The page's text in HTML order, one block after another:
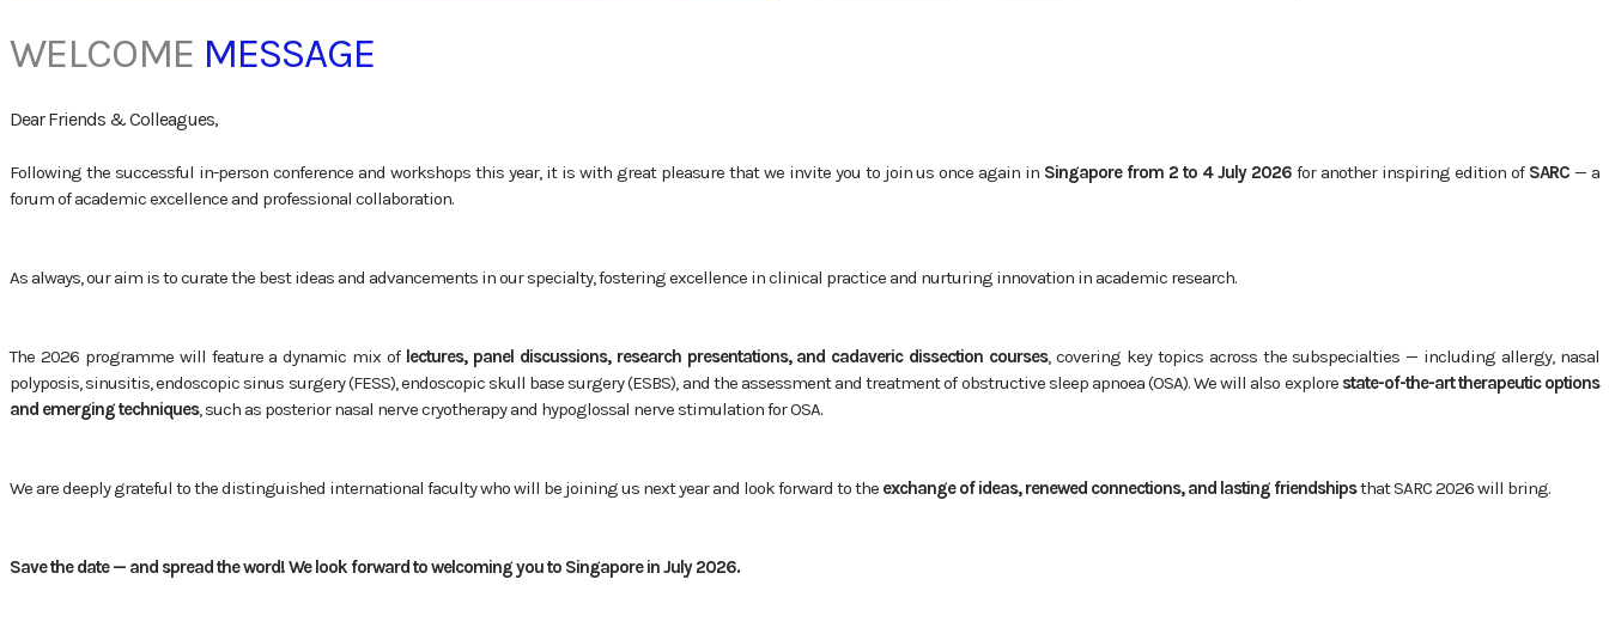
WELCOME MESSAGE
Dear Friends & Colleagues,
Following the successful in-person conference and workshops this year, it is with great pleasure that we invite you to join us once again in Singapore from 2 to 4 July 2026 for another inspiring edition of SARC — a
forum of academic excellence and professional collaboration.
As always, our aim is to curate the best ideas and advancements in our specialty, fostering excellence in clinical practice and nurturing innovation in academic research.
The 2026 programme will feature a dynamic mix of lectures, panel discussions, research presentations, and cadaveric dissection courses, covering key topics across the subspecialties — including allergy, nasal
polyposis, sinusitis, endoscopic sinus surgery (FESS), endoscopic skull base surgery (ESBS), and the assessment and treatment of obstructive sleep apnoea (OSA). We will also explore state-of-the-art therapeutic options
and emerging techniques, such as posterior nasal nerve cryotherapy and hypoglossal nerve stimulation for OSA.
We are deeply grateful to the distinguished international faculty who will be joining us next year and look forward to the exchange of ideas, renewed connections, and lasting friendshipsthat SARC 2026 will bring.
Save the date — and spread the word! We look forward to welcoming you to Singapore in July 2026.